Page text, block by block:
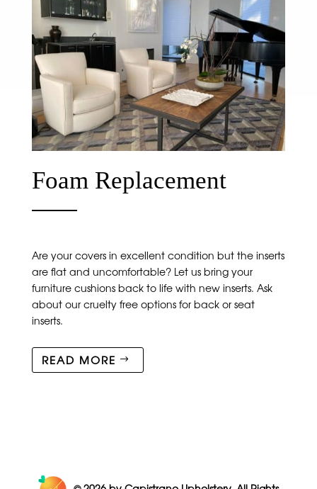
Foam Replacement
Are your covers in excellent condition but the inserts
are flat and uncomfortable? Let us bring your
furniture cushions back to life with new inserts. Ask
about our cruelty free options for back or seat
inserts.
READ MORE